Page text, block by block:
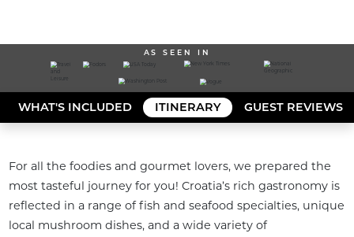
AS SEEN IN
WHAT'S INCLUDED ITINERARY GUEST REVIEWS
For all the foodies and gourmet lovers, we prepared the
most tasteful journey for you! Croatia’s rich gastronomy is
reflected in a range of fish and seafood specialties, unique
local mushroom dishes, and a wide variety of